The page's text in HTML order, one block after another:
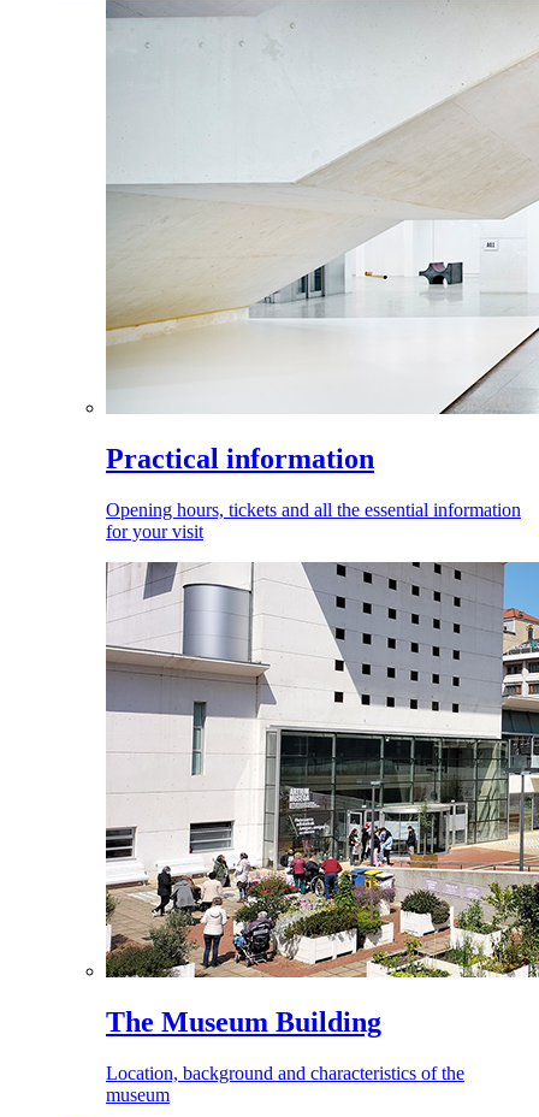
Practical information
Opening hours, tickets and all the essential information
for your visit
The Museum Building
Location, background and characteristics of the
museum